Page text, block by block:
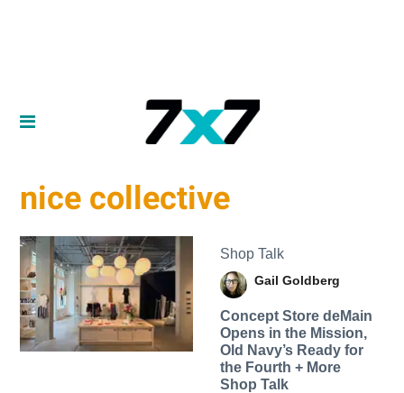
nice collective
Shop Talk
Gail Goldberg
Concept Store deMain
Opens in the Mission,
Old Navy’s Ready for
the Fourth + More
Shop Talk